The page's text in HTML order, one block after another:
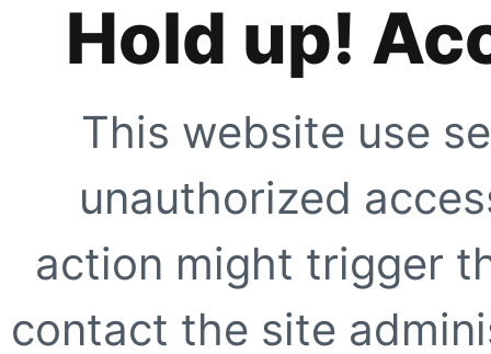
Hold up!
This website use
unauthorized
action might trigger
contact the site